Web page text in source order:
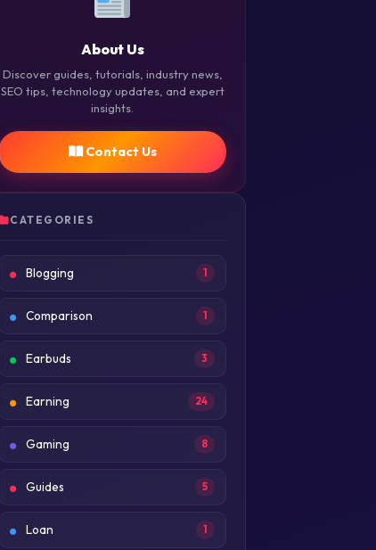
About Us
Discover guides, tutorials, industry news,
SEO tips, technology updates, and expert
insights.
Contact Us
CATEGORIES
Blogging 1
Comparison 1
Earbuds 3
Earning 24
Gaming 8
Guides 5
Loan 1